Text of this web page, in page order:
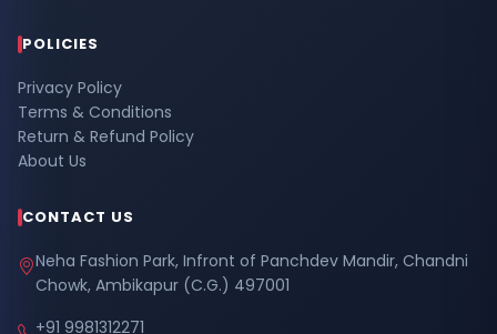
POLICIES
Privacy Policy
Terms & Conditions
Return & Refund Policy
About Us
CONTACT US
Neha Fashion Park, Infront of Panchdev Mandir, Chandni
Chowk, Ambikapur (C.G.) 497001
+91 9981312271